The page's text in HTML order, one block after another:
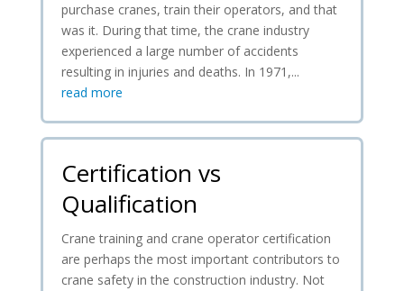
purchase cranes, train their operators, and that
was it. During that time, the crane industry
experienced a large number of accidents
resulting in injuries and deaths. In 1971,...
read more
Certification vs
Qualification
Crane training and crane operator certification
are perhaps the most important contributors to
crane safety in the construction industry. Not